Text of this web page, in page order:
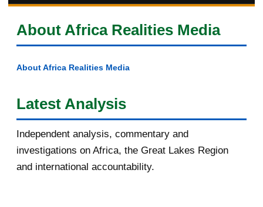
About Africa Realities Media
About Africa Realities Media
Latest Analysis
Independent analysis, commentary and
investigations on Africa, the Great Lakes Region
and international accountability.